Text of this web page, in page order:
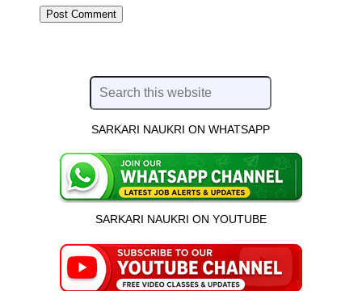
SARKARI NAUKRI ON WHATSAPP
SARKARI NAUKRI ON YOUTUBE